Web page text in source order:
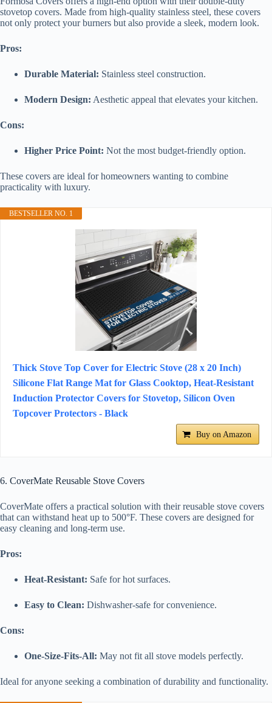
stovetop covers. Made from high-quality stainless steel, these covers
not only protect your burners but also provide a sleek, modern look.
Pros:
Durable Material: Stainless steel construction.
Modern Design: Aesthetic appeal that elevates your kitchen.
Cons:
Higher Price Point: Not the most budget-friendly option.
These covers are ideal for homeowners wanting to combine
practicality with luxury.
BESTSELLER NO. 1
Thick Stove Top Cover for Electric Stove (28 x 20 Inch)
Silicone Flat Range Mat for Glass Cooktop, Heat-Resistant
Induction Protector Covers for Stovetop, Silicon Oven
Topcover Protectors - Black
Buy on Amazon
6. CoverMate Reusable Stove Covers
CoverMate offers a practical solution with their reusable stove covers
that can withstand heat up to 500°F. These covers are designed for
easy cleaning and long-term use.
Pros:
Heat-Resistant: Safe for hot surfaces.
Easy to Clean: Dishwasher-safe for convenience.
Cons:
One-Size-Fits-All: May not fit all stove models perfectly.
Ideal for anyone seeking a combination of durability and functionality.